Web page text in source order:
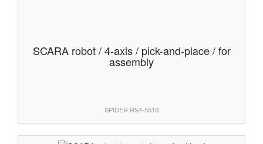
SCARA robot / 4-axis / pick-and-place / for
assembly
SPIDER RS4-551S